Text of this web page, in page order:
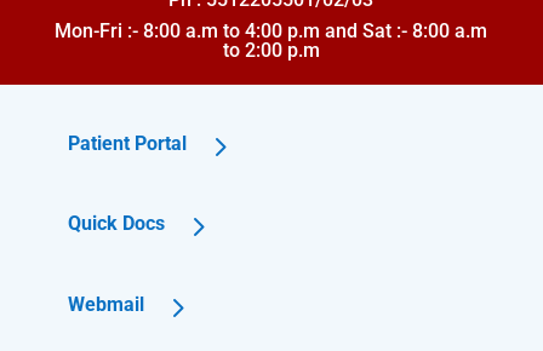
Mon-Fri :- 8:00 a.m to 4:00 p.m and Sat :- 8:00 a.m
to 2:00 p.m
Patient Portal
Quick Docs
Webmail